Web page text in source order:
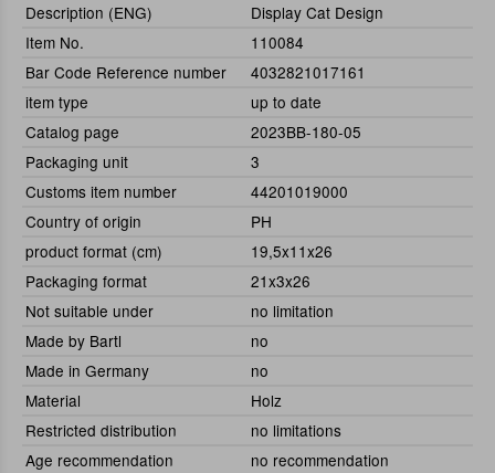
Description (ENG)
Display Cat Design
Item No.
110084
Bar Code Reference number
4032821017161
item type
up to date
Catalog page
2023BB-180-05
Packaging unit
3
Customs item number
44201019000
Country of origin
PH
product format (cm)
19,5x11x26
Packaging format
21x3x26
Not suitable under
no limitation
Made by Bartl
no
Made in Germany
no
Material
Holz
Restricted distribution
no limitations
Age recommendation
no recommendation